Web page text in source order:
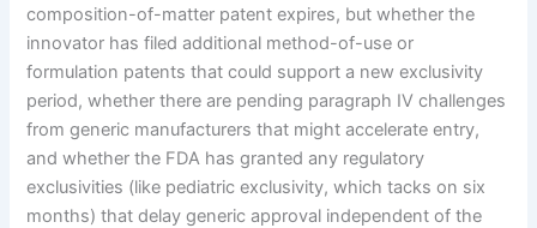
composition-of-matter patent expires, but whether the
innovator has filed additional method-of-use or
formulation patents that could support a new exclusivity
period, whether there are pending paragraph IV challenges
from generic manufacturers that might accelerate entry,
and whether the FDA has granted any regulatory
exclusivities (like pediatric exclusivity, which tacks on six
months) that delay generic approval independent of the